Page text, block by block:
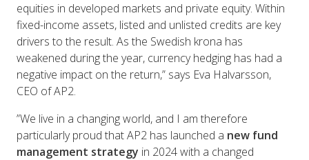
equities in developed markets and private equity. Within
fixed-income assets, listed and unlisted credits are key
drivers to the result. As the Swedish krona has
weakened during the year, currency hedging has had a
negative impact on the return,” says Eva Halvarsson,
CEO of AP2.
”We live in a changing world, and I am therefore
particularly proud that AP2 has launched a new fund
management strategy in 2024 with a changed